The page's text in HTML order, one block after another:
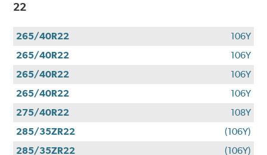
22
265/40R22
106Y
265/40R22
106Y
265/40R22
106Y
265/40R22
106Y
275/40R22
108Y
285/35ZR22
(106Y)
285/35ZR22
(106Y)